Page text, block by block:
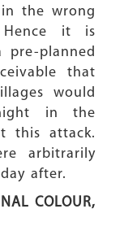
the wrong
it is
pre-planned
that
would
in the
this attack.
arbitrarily
after.
COLOUR,